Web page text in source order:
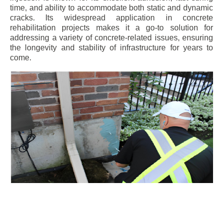
time, and ability to accommodate both static and dynamic
cracks. Its widespread application in concrete
rehabilitation projects makes it a go-to solution for
addressing a variety of concrete-related issues, ensuring
the longevity and stability of infrastructure for years to
come.